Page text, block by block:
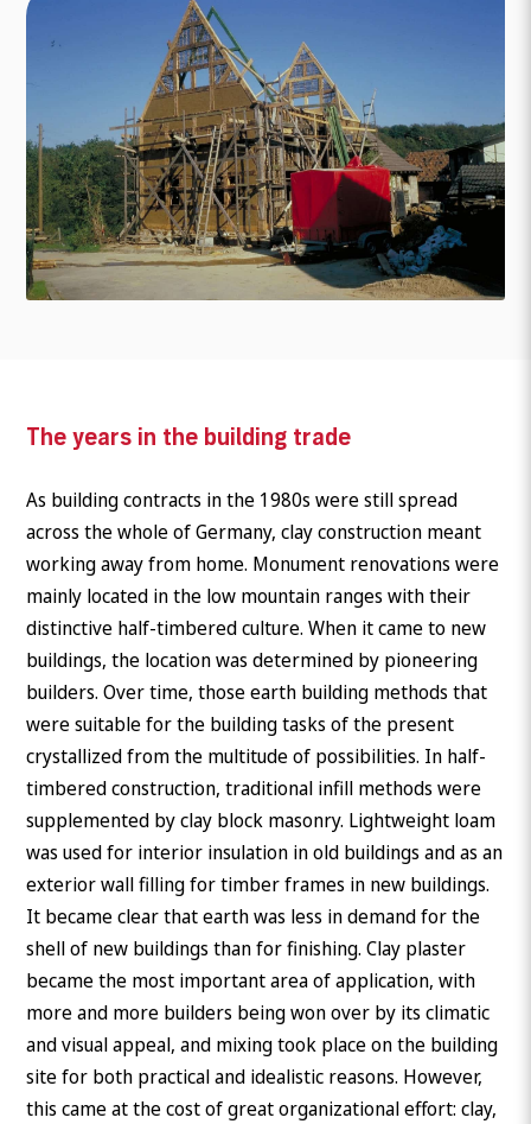
The years in the building trade
As building contracts in the 1980s were still spread
across the whole of Germany, clay construction meant
working away from home. Monument renovations were
mainly located in the low mountain ranges with their
distinctive half-timbered culture. When it came to new
buildings, the location was determined by pioneering
builders. Over time, those earth building methods that
were suitable for the building tasks of the present
crystallized from the multitude of possibilities. In half-
timbered construction, traditional infill methods were
supplemented by clay block masonry. Lightweight loam
was used for interior insulation in old buildings and as an
exterior wall filling for timber frames in new buildings.
It became clear that earth was less in demand for the
shell of new buildings than for finishing. Clay plaster
became the most important area of application, with
more and more builders being won over by its climatic
and visual appeal, and mixing took place on the building
site for both practical and idealistic reasons. However,
this came at the cost of great organizational effort: clay,